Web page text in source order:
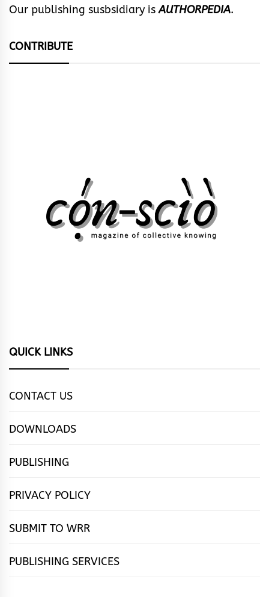
Our publishing susbsidiary isAUTHORPEDIA.
CONTRIBUTE
QUICK LINKS
CONTACT US
DOWNLOADS
PUBLISHING
PRIVACY POLICY
SUBMIT TO WRR
PUBLISHING SERVICES